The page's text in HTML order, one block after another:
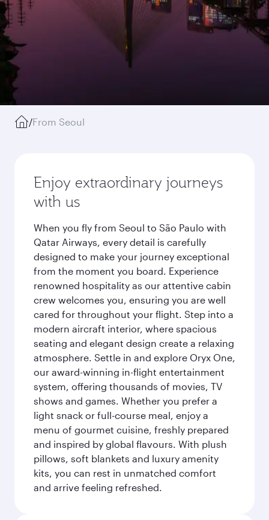
/From Seoul
Enjoy extraordinary journeys
with us
When you fly from Seoul to São Paulo with
Qatar Airways, every detail is carefully
designed to make your journey exceptional
from the moment you board. Experience
renowned hospitality as our attentive cabin
crew welcomes you, ensuring you are well
cared for throughout your flight. Step into a
modern aircraft interior, where spacious
seating and elegant design create a relaxing
atmosphere. Settle in and explore Oryx One,
our award-winning in-flight entertainment
system, offering thousands of movies, TV
shows and games. Whether you prefer a
light snack or full-course meal, enjoy a
menu of gourmet cuisine, freshly prepared
and inspired by global flavours. With plush
pillows, soft blankets and luxury amenity
kits, you can rest in unmatched comfort
and arrive feeling refreshed.